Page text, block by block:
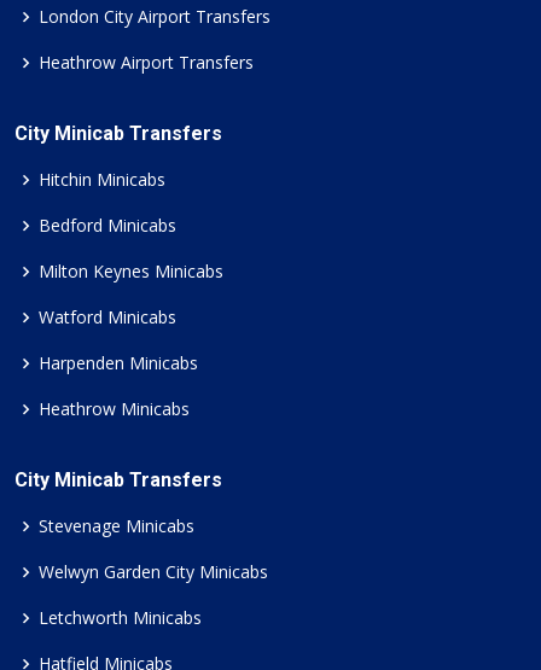
London City Airport Transfers
Heathrow Airport Transfers
City Minicab Transfers
Hitchin Minicabs
Bedford Minicabs
Milton Keynes Minicabs
Watford Minicabs
Harpenden Minicabs
Heathrow Minicabs
City Minicab Transfers
Stevenage Minicabs
Welwyn Garden City Minicabs
Letchworth Minicabs
Hatfield Minicabs